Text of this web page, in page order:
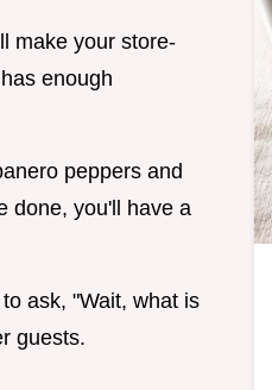
make your store-
enough
peppers and
done, you'll have a
ask, "Wait, what is
guests.